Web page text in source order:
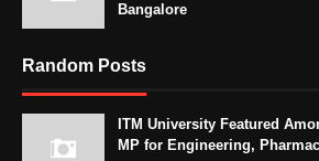
Bangalore
Random Posts
ITM University Featured
MP for Engineering,